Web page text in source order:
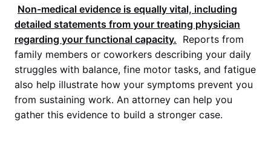
Non-medical evidence is equally vital, including
detailed statements from your treating physician
regarding your functional capacity. Reports from
family members or coworkers describing your daily
struggles with balance, fine motor tasks, and fatigue
also help illustrate how your symptoms prevent you
from sustaining work. An attorney can help you
gather this evidence to build a stronger case.